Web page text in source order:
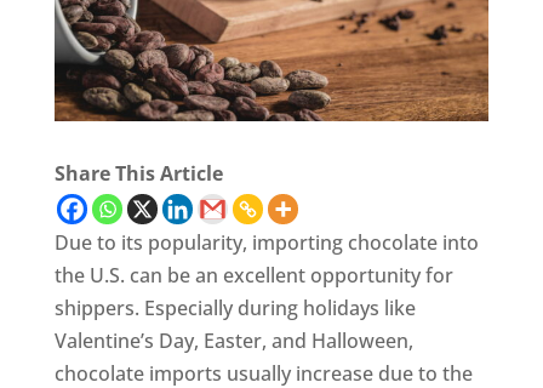
Share This Article
Due to its popularity, importing chocolate into
the U.S. can be an excellent opportunity for
shippers. Especially during holidays like
Valentine’s Day, Easter, and Halloween,
chocolate imports usually increase due to the